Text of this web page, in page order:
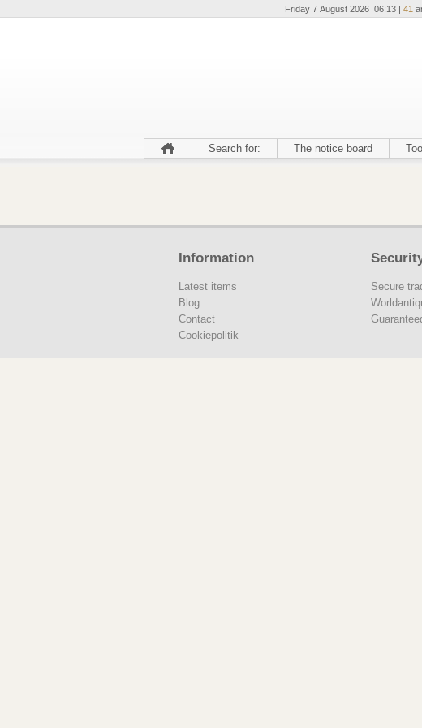
Friday 7 August 2026 06:13 | 41
Search for: The notice board
Information
Latest items
Blog
Contact
Cookiepolitik
Secure